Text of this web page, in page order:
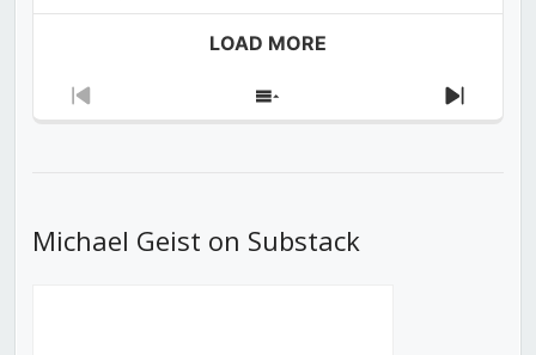
LOAD MORE
Previous
Show
Next
Michael Geist on Substack